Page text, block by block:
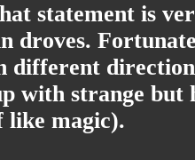
statement is
droves.
different
with strange
like magic).